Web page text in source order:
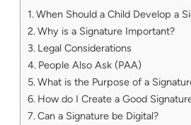
When Should a Child Develop a
Why is a Signature Important?
Legal Considerations
People Also Ask (PAA)
What is the Purpose of a
How do I Create a Good
Can a Signature be Digital?